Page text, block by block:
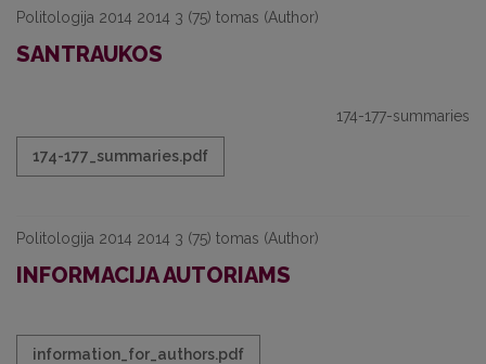
Politologija 2014 2014 3 (75) tomas (Author)
SANTRAUKOS
174-177-summaries
174-177_summaries.pdf
Politologija 2014 2014 3 (75) tomas (Author)
INFORMACIJA AUTORIAMS
information_for_authors.pdf